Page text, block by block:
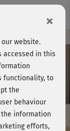
×
website.
accessed in this
functionality, to
the
behaviour
information
efforts,